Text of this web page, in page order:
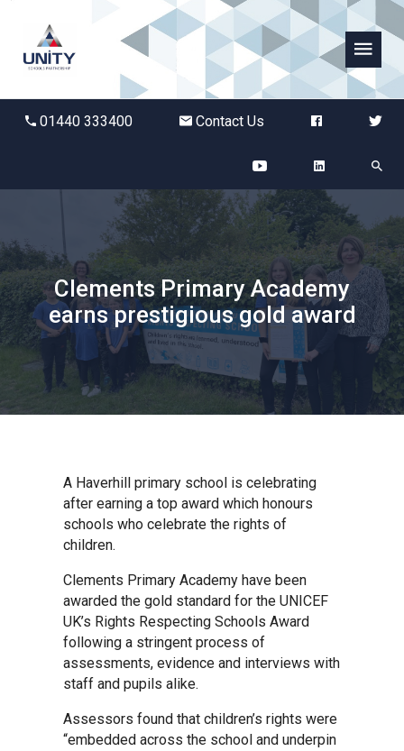
01440 333400 Contact Us
Abbots Green Academy
The Bridge School
Burton End Primary Academy
Bury St Edmunds County High
Castle Manor Academy
Churchill School
Clements Primary Academy
Coupals Primary Academy
Ditton Lodge Primary School
Felixstowe School
Clements Primary Academy
earns prestigious gold award
A Haverhill primary school is celebrating
after earning a top award which honours
schools who celebrate the rights of
children.
Clements Primary Academy have been
awarded the gold standard for the UNICEF
UK’s Rights Respecting Schools Award
following a stringent process of
assessments, evidence and interviews with
staff and pupils alike.
Assessors found that children’s rights were
“embedded across the school and underpin